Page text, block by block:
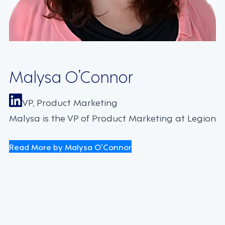
Malysa O’Connor
VP, Product Marketing
Malysa is the VP of Product Marketing at Legion
Read More by Malysa O’Connor